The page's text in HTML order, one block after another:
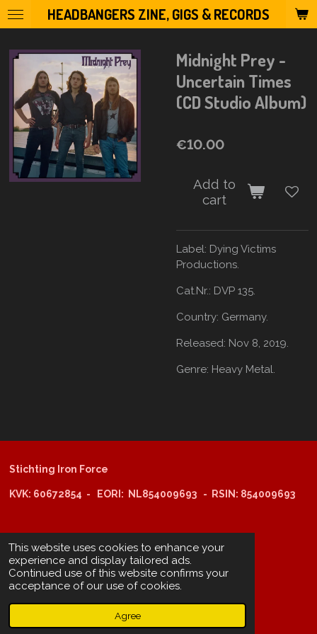
This website uses cookies to enhance your
experience and display tailored ads.
Continued use of this website confirms your
acceptance of our use of cookies.
Agree
Skip
to
content
HEADBANGERS ZINE, GIGS & RECORDS
Midnight Prey -
Uncertain Times
(CD Studio Album)
€10.00
Add to
cart
Label: Dying Victims
Productions.
Cat.Nr.: DVP 135.
Country: Germany.
Released: Nov 8, 2019.
Genre: Heavy Metal.
Stichting Iron Force
KVK: 60672854 - EORI: NL854009693 - RSIN: 854009693
ING-bank: NL29 INGB 0006 6805 67
BIC /SWIFT: INGBNL2A